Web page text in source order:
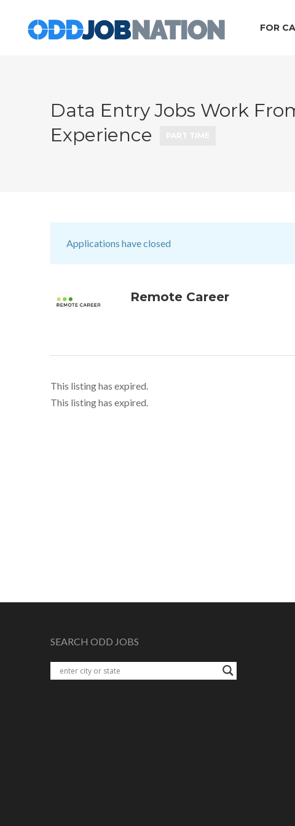
FOR
Data Entry Jobs Work
Experience
Applications have closed
Remote Career
This listing has expired.
This listing has expired.
SEARCH ODD JOBS